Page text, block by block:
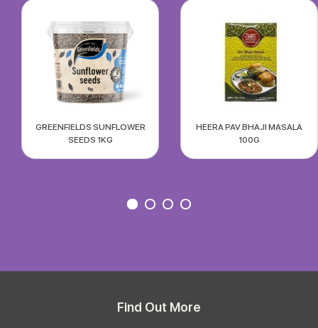
GREENFIELDS SUNFLOWER
SEEDS 1KG
HEERA PAV BHAJI MASALA
100G
Find Out More